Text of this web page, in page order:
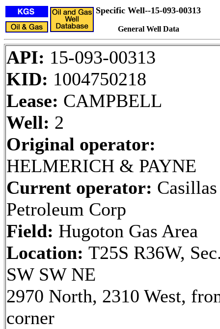
Specific Well--15-093-00313
General Well Data
API: 15-093-00313
KID: 1004750218
Lease: CAMPBELL
Well: 2
Original operator:
HELMERICH & PAYNE
Current operator: Casillas
Petroleum Corp
Field: Hugoton Gas Area
Location: T25S R36W,
SW SW NE
2970 North, 2310 West,
corner